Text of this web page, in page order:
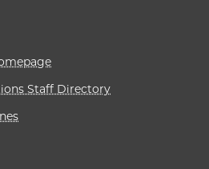
Staff Directory